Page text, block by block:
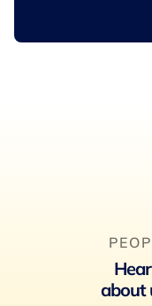
about